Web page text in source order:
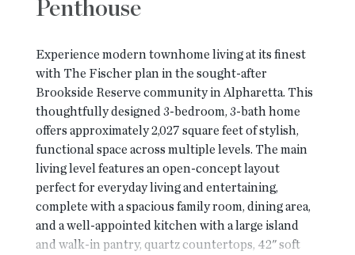
Penthouse
Experience modern townhome living at its finest
with The Fischer plan in the sought-after
Brookside Reserve community in Alpharetta. This
thoughtfully designed 3-bedroom, 3-bath home
offers approximately 2,027 square feet of stylish,
functional space across multiple levels. The main
living level features an open-concept layout
perfect for everyday living and entertaining,
complete with a spacious family room, dining area,
and a well-appointed kitchen with a large island
and walk-in pantry, quartz countertops, 42" soft